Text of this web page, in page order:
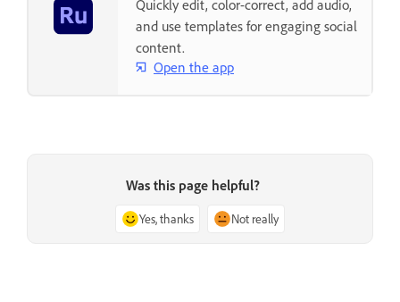
Quickly edit, color-correct, add audio,
and use templates for engaging social
content.
Open the app
Was this page helpful?
Yes, thanks Not really